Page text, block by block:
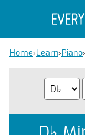
Home›Learn›Piano›